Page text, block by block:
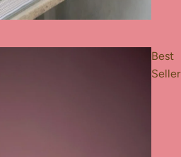
Best
Seller